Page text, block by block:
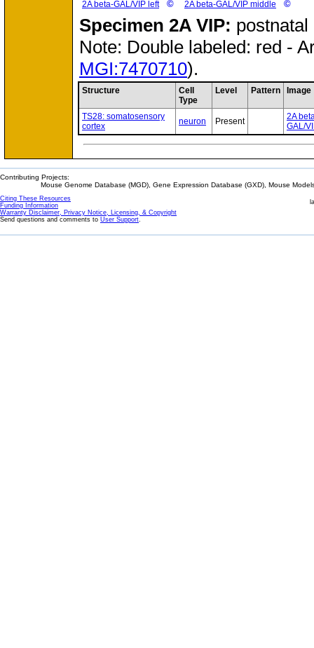
2A beta-GAL/VIP left © 2A beta-GAL/VIP middle ©
Specimen 2A VIP:
Note: Double labeled: red -
MGI:7470710).
Structure
Cell
Type
Level Pattern Image
TS28: somatosensory
cortex
neuron Present
2A
GAL/
Contributing Projects:
Mouse Genome Database (MGD), Gene Expression Database (GXD), Mouse
Citing These Resources
Funding Information
Warranty Disclaimer, Privacy Notice, Licensing, & Copyright
Send questions and comments to User Support.